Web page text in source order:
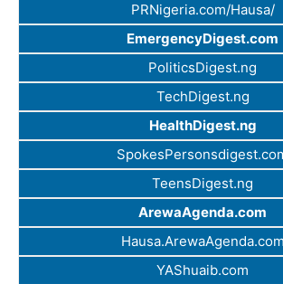
PRNigeria.com/Hausa/
EmergencyDigest.com
PoliticsDigest.ng
TechDigest.ng
HealthDigest.ng
TeensDigest.ng
ArewaAgenda.com
Hausa.ArewaAgenda.com
YAShuaib.com